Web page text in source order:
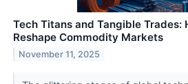
Tech Titans and Tangible Trades:
Reshape Commodity Markets
November 11, 2025